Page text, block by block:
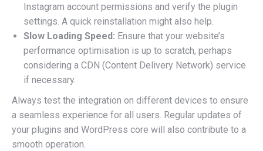
Instagram account permissions and verify the plugin
settings. A quick reinstallation might also help.
Slow Loading Speed: Ensure that your website’s
performance optimisation is up to scratch, perhaps
considering a CDN (Content Delivery Network) service
if necessary.
Always test the integration on different devices to ensure
a seamless experience for all users. Regular updates of
your plugins and WordPress core will also contribute to a
smooth operation.